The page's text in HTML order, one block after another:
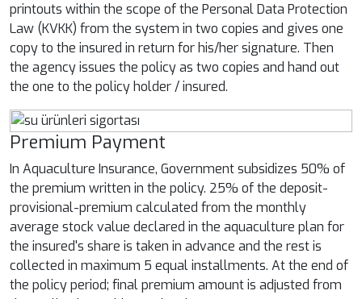
printouts within the scope of the Personal Data Protection
Law (KVKK) from the system in two copies and gives one
copy to the insured in return for his/her signature. Then
the agency issues the policy as two copies and hand out
the one to the policy holder / insured.
Premium Payment
In Aquaculture Insurance, Government subsidizes 50% of
the premium written in the policy. 25% of the deposit-
provisional-premium calculated from the monthly
average stock value declared in the aquaculture plan for
the insured's share is taken in advance and the rest is
collected in maximum 5 equal installments. At the end of
the policy period; final premium amount is adjusted from